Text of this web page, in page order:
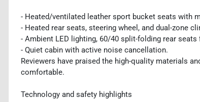
- Heated/ventilated leather sport bucket seats with
- Heated rear seats, steering wheel, and dual-zone
- Ambient LED lighting, 60/40 split-folding rear seats
- Quiet cabin with active noise cancellation.
Reviewers have praised the high-quality materials
comfortable.
Technology and safety highlights